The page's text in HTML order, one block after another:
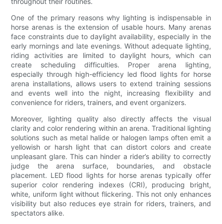
One of the primary reasons why lighting is indispensable in
horse arenas is the extension of usable hours. Many arenas
face constraints due to daylight availability, especially in the
early mornings and late evenings. Without adequate lighting,
riding activities are limited to daylight hours, which can
create scheduling difficulties. Proper arena lighting,
especially through high-efficiency led flood lights for horse
arena installations, allows users to extend training sessions
and events well into the night, increasing flexibility and
convenience for riders, trainers, and event organizers.
Moreover, lighting quality also directly affects the visual
clarity and color rendering within an arena. Traditional lighting
solutions such as metal halide or halogen lamps often emit a
yellowish or harsh light that can distort colors and create
unpleasant glare. This can hinder a rider’s ability to correctly
judge the arena surface, boundaries, and obstacle
placement. LED flood lights for horse arenas typically offer
superior color rendering indexes (CRI), producing bright,
white, uniform light without flickering. This not only enhances
visibility but also reduces eye strain for riders, trainers, and
spectators alike.